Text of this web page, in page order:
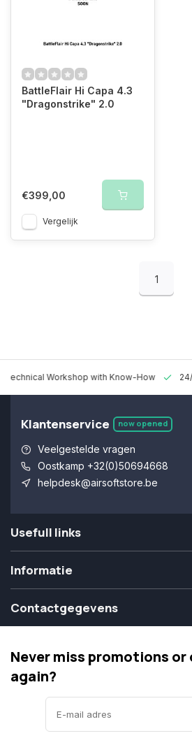
BattleFlair Hi Capa 4.3
"Dragonstrike" 2.0
€399,00
Vergelijk
1
Technical Workshop with Know-How
Klantenservice now opened
Veelgestelde vragen
Oostkamp +32(0)50694668
helpdesk@airsoftstore.be
Usefull links
Informatie
Contactgegevens
Never miss promotions
again?